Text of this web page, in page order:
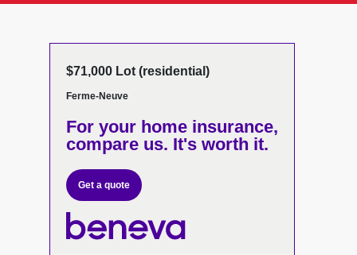
$71,000 Lot (residential)
Ferme-Neuve
For your home insurance,
compare us. It's worth it.
Get a quote